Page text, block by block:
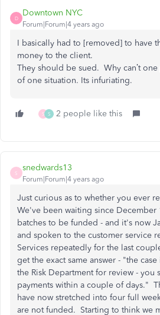
D
Downtown NYC
Forum|Forum|4 years ago
I basically had to [removed] to have
money to the client.
They should be sued. Why can’t
of one situation. Its infuriating.
S S 2 people like this
S
snedwards13
Forum|Forum|4 years ago
Just curious as to whether you ever
We've been waiting since
batches to be funded - and it's now
and spoken to the customer service
Services repeatedly for the last
get the exact same answer - "the
the Risk Department for review - you
payments within a couple of days."
have now stretched into four full
are not funded. Starting to think we